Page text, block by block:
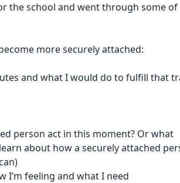
the school and went through some of
more securely attached:
and what I would do to fulfill that
person act in this moment? Or what
about how a securely attached
I’m feeling and what I need